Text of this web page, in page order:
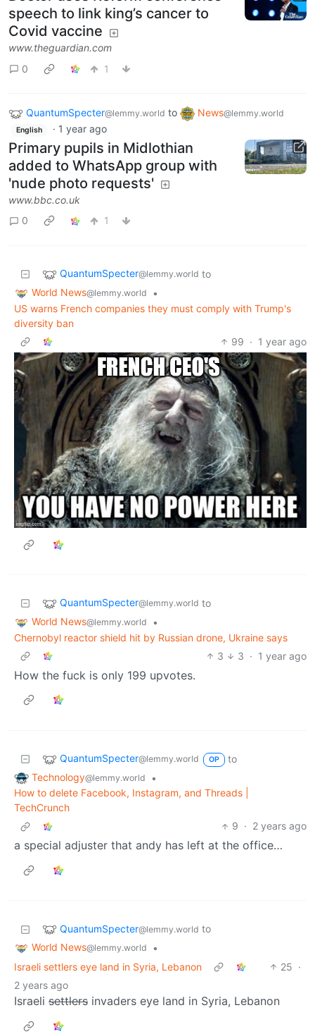
speech to link king’s cancer to
Covid vaccine
www.theguardian.com
0
1
QuantumSpecter@lemmy.world to News@lemmy.world
English · 1 year ago
Primary pupils in Midlothian
added to WhatsApp group with
'nude photo requests'
www.bbc.co.uk
0
1
QuantumSpecter@lemmy.world to
World News@lemmy.world
•
US warns French companies they must comply with Trump's
diversity ban
99 · 1 year ago
QuantumSpecter@lemmy.world to
World News@lemmy.world
•
Chernobyl reactor shield hit by Russian drone, Ukraine says
3
3 · 1 year ago
How the fuck is only 199 upvotes.
QuantumSpecter@lemmy.world OP
to
Technology@lemmy.world
•
How to delete Facebook, Instagram, and Threads |
TechCrunch
9 · 2 years ago
a special adjuster that andy has left at the office…
QuantumSpecter@lemmy.world to
World News@lemmy.world
•
Israeli settlers eye land in Syria, Lebanon
25 ·
2 years ago
Israeli settlers invaders eye land in Syria, Lebanon